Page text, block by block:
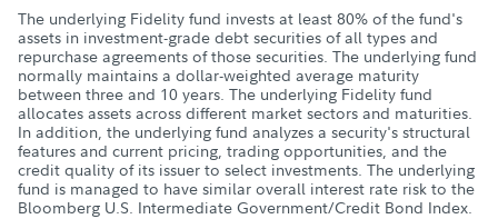
The underlying Fidelity fund invests at least 80% of the fund's
assets in investment-grade debt securities of all types and
repurchase agreements of those securities. The underlying fund
normally maintains a dollar-weighted average maturity
between three and 10 years. The underlying Fidelity fund
allocates assets across different market sectors and maturities.
In addition, the underlying fund analyzes a security's structural
features and current pricing, trading opportunities, and the
credit quality of its issuer to select investments. The underlying
fund is managed to have similar overall interest rate risk to the
Bloomberg U.S. Intermediate Government/Credit Bond Index.